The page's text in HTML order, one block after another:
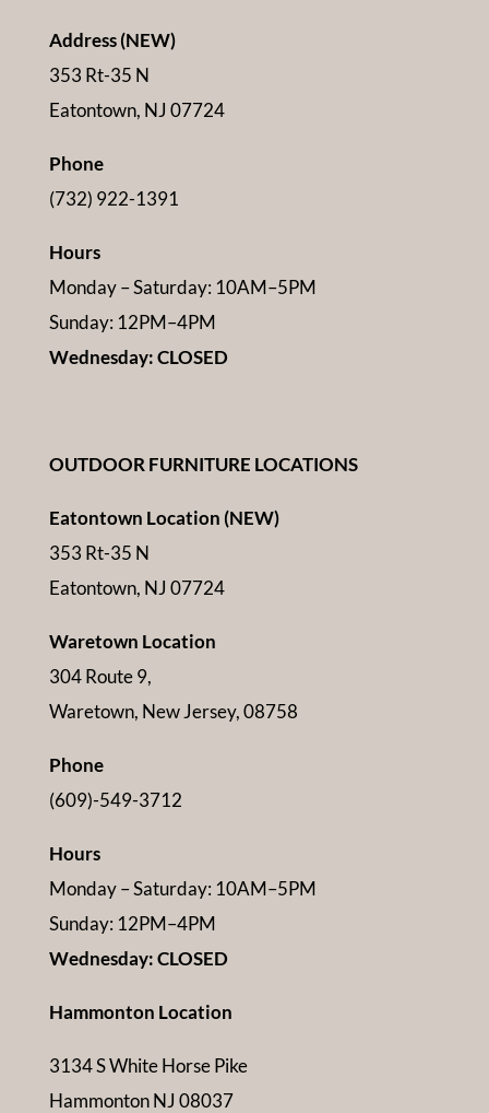
Address (NEW)
353 Rt-35 N
Eatontown, NJ 07724
Phone
(732) 922-1391
Hours
Monday – Saturday: 10AM–5PM
Sunday: 12PM–4PM
Wednesday: CLOSED
OUTDOOR FURNITURE LOCATIONS
Eatontown Location (NEW)
353 Rt-35 N
Eatontown, NJ 07724
Waretown Location
304 Route 9,
Waretown, New Jersey, 08758
Phone
(609)-549-3712
Hours
Monday – Saturday: 10AM–5PM
Sunday: 12PM–4PM
Wednesday: CLOSED
Hammonton Location
3134 S White Horse Pike
Hammonton NJ 08037